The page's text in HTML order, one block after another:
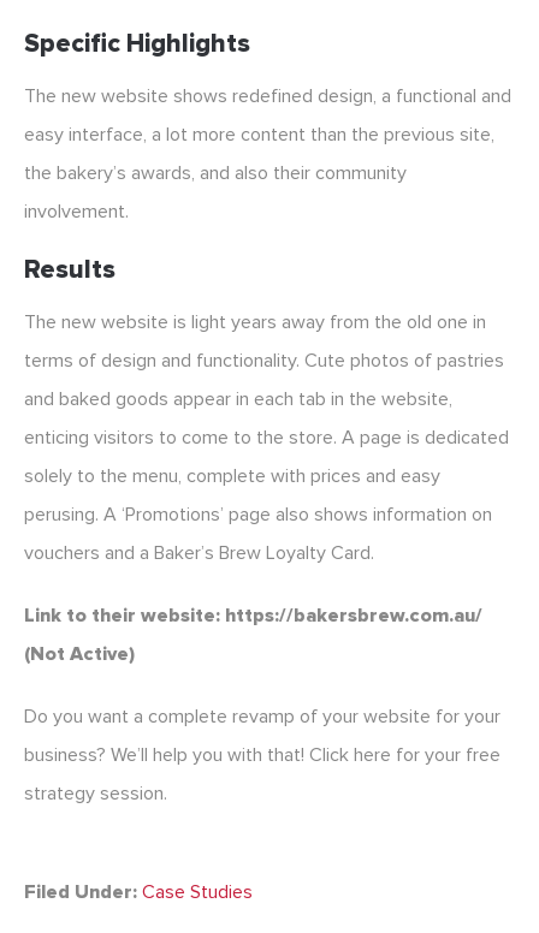
Specific Highlights
The new website shows redefined design, a functional and
easy interface, a lot more content than the previous site,
the bakery’s awards, and also their community
involvement.
Results
The new website is light years away from the old one in
terms of design and functionality. Cute photos of pastries
and baked goods appear in each tab in the website,
enticing visitors to come to the store. A page is dedicated
solely to the menu, complete with prices and easy
perusing. A ‘Promotions’ page also shows information on
vouchers and a Baker’s Brew Loyalty Card.
Link to their website: https://bakersbrew.com.au/
(Not Active)
Do you want a complete revamp of your website for your
business? We’ll help you with that! Click here for your free
strategy session.
Filed Under: Case Studies